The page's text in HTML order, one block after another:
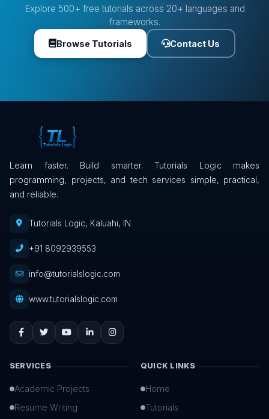
Explore 500+ free tutorials across 20+ languages and
frameworks.
Browse Tutorials Contact Us
Learn faster. Build smarter. Tutorials Logic makes
programming, projects, and tech services simple, practical,
and reliable.
Tutorials Logic, Kaluahi, IN
+91 8092939553
info@tutorialslogic.com
www.tutorialslogic.com
SERVICES
Academic Projects
Resume Writing
QUICK LINKS
Home
Tutorials